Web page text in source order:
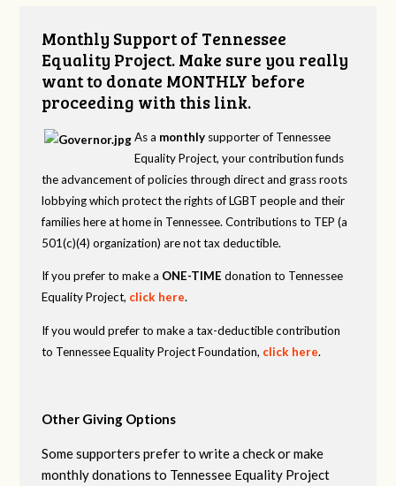
Monthly Support of Tennessee
Equality Project. Make sure you really
want to donate MONTHLY before
proceeding with this link.
As a monthly supporter of Tennessee
Equality Project, your contribution funds
the advancement of policies through direct and grass roots
lobbying which protect the rights of LGBT people and their
families here at home in Tennessee. Contributions to TEP (a
501(c)(4) organization) are not tax deductible.
If you prefer to make a ONE-TIME donation to Tennessee
Equality Project, click here.
If you would prefer to make a tax-deductible contribution
to Tennessee Equality Project Foundation, click here.
Other Giving Options
Some supporters prefer to write a check or make
monthly donations to Tennessee Equality Project